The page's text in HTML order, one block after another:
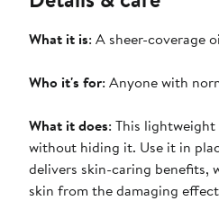
What it is: A sheer-coverage
Who it's for: Anyone with
What it does: This
without hiding it. Use it in
delivers skin-caring benefits,
skin from the damaging